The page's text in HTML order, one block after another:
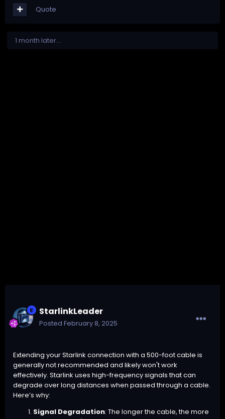
Quote
1 month later...
StarlinkLeader
Posted February 8, 2025
Extending your Starlink connection with a 500-foot cable is
generally not recommended and likely won't work
effectively. Starlink uses high-frequency signals that can
degrade over long distances when passed through a cable.
Here’s why:
Signal Degradation: The longer the cable, the more